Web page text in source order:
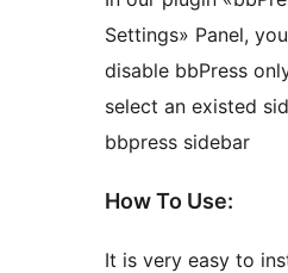
Settings» Panel,
disable bbPress
select an existed
bbpress sidebar
How To Use:
It is very easy to